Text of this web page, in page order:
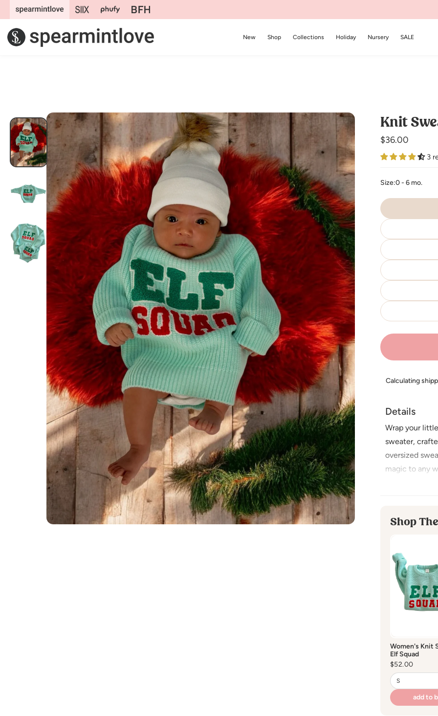
Skip to
content
New Shop Collections Holiday Nursery SALE
Skip to
product
information
Knit
Regular
price
$36.00
3
Size:0 - 6 mo.
Calculating
Details
Wrap your
sweater,
oversized
magic to any
CARE
Washing:hand
Dry cleaning:
Shop
Women's Knit
Elf Squad
Regular
price
$52.00
add to